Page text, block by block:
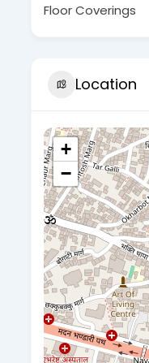
Floor Coverings
Location
+
−